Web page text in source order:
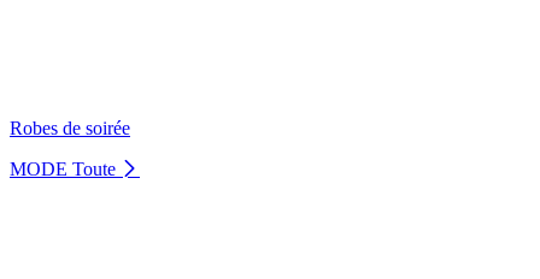
Robes de soirée
MODE Toute